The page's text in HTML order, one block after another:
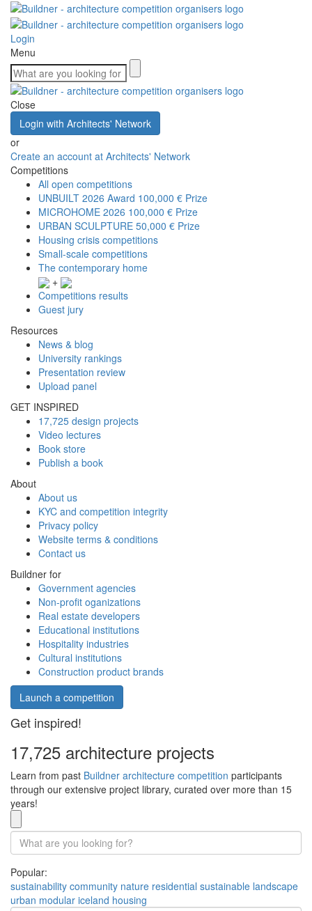
Login
Menu
Close
Login with Architects' Network
or
Create an account at Architects' Network
Competitions
All open competitions
UNBUILT 2026 Award 100,000 € Prize
MICROHOME 2026 100,000 € Prize
URBAN SCULPTURE 50,000 € Prize
Housing crisis competitions
Small-scale competitions
The contemporary home
+
Competitions results
Guest jury
Resources
News & blog
University rankings
Presentation review
Upload panel
GET INSPIRED
17,725 design projects
Video lectures
Book store
Publish a book
About
About us
KYC and competition integrity
Privacy policy
Website terms & conditions
Contact us
Buildner for
Government agencies
Non-profit oganizations
Real estate developers
Educational institutions
Hospitality industries
Cultural institutions
Construction product brands
Launch a competition
Get inspired!
17,725 architecture projects
Learn from past Buildner architecture competition participants
through our extensive project library, curated over more than 15
years!
Popular:
sustainability community nature residential sustainable landscape
urban modular iceland housing